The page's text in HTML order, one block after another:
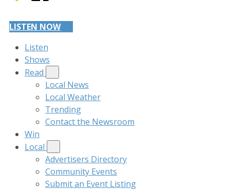
LISTEN NOW
Listen
Shows
Read
Local News
Local Weather
Trending
Contact the Newsroom
Win
Local
Advertisers Directory
Community Events
Submit an Event Listing